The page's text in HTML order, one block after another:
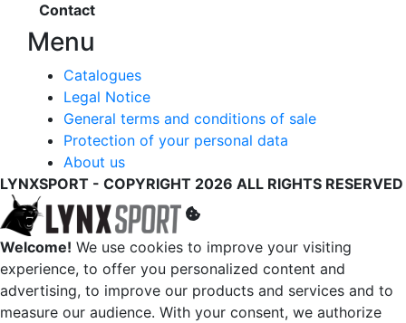
Contact
Menu
Catalogues
Legal Notice
General terms and conditions of sale
Protection of your personal data
About us
LYNXSPORT - COPYRIGHT 2026 ALL RIGHTS RESERVED
Welcome! We use cookies to improve your visiting
experience, to offer you personalized content and
advertising, to improve our products and services and to
measure our audience. With your consent, we authorize